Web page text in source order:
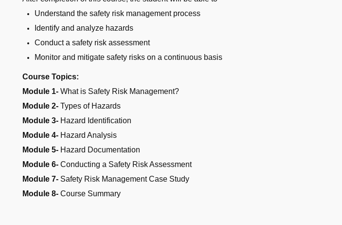
Understand the safety risk management process
Identify and analyze hazards
Conduct a safety risk assessment
Monitor and mitigate safety risks on a continuous basis
Course Topics:
Module 1- What is Safety Risk Management?
Module 2- Types of Hazards
Module 3- Hazard Identification
Module 4- Hazard Analysis
Module 5- Hazard Documentation
Module 6- Conducting a Safety Risk Assessment
Module 7- Safety Risk Management Case Study
Module 8- Course Summary